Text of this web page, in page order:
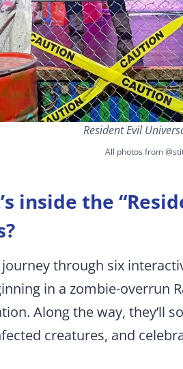
Resident Evil
All photos from
inside the
through six
in a zombie-overrun
Along the way, they’ll
creatures, and